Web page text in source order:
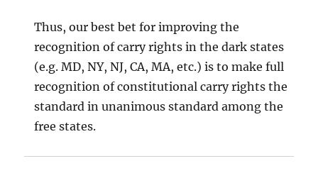
Thus, our best bet for improving the
recognition of carry rights in the dark states
(e.g. MD, NY, NJ, CA, MA, etc.) is to make full
recognition of constitutional carry rights the
standard in unanimous standard among the
free states.